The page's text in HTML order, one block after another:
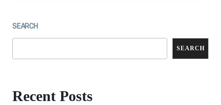
SEARCH
SEARCH
Recent Posts